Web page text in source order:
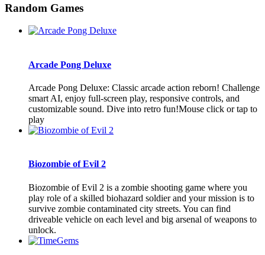
Random Games
Arcade Pong Deluxe
Arcade Pong Deluxe: Classic arcade action reborn! Challenge
smart AI, enjoy full-screen play, responsive controls, and
customizable sound. Dive into retro fun!Mouse click or tap to
play
Biozombie of Evil 2
Biozombie of Evil 2 is a zombie shooting game where you
play role of a skilled biohazard soldier and your mission is to
survive zombie contaminated city streets. You can find
driveable vehicle on each level and big arsenal of weapons to
unlock.